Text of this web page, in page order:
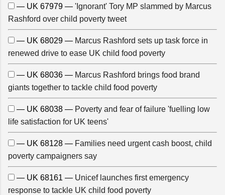
— UK 67979 — 'Ignorant' Tory MP slammed by Marcus
Rashford over child poverty tweet
— UK 68029 — Marcus Rashford sets up task force in
renewed drive to ease UK child food poverty
— UK 68036 — Marcus Rashford brings food brand
giants together to tackle child food poverty
— UK 68038 — Poverty and fear of failure 'fuelling low
life satisfaction for UK teens'
— UK 68128 — Families need urgent cash boost, child
poverty campaigners say
— UK 68161 — Unicef launches first emergency
response to tackle UK child food poverty